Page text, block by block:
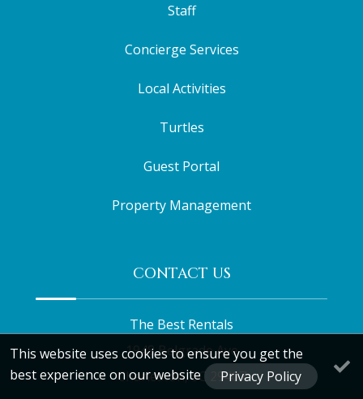
Staff
Concierge Services
Local Activities
Turtles
Guest Portal
Property Management
CONTACT US
The Best Rentals
1948 Belgrade Ave
Charleston, SC 29407
This website uses cookies to ensure you get the
best experience on our website
Privacy Policy